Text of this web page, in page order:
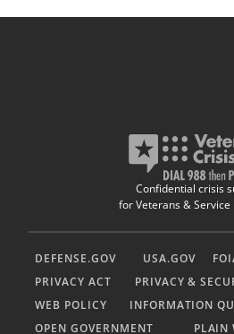
Confidential crisis
for Veterans &
DEFENSE.GOV USA.GOV
PRIVACY ACT
PRIVACY &
WEB POLICY
INFORMATION
OPEN GOVERNMENT
PLAIN